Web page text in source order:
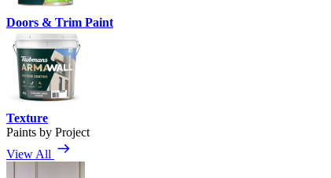
Doors & Trim Paint
Texture
Paints by Project
View All